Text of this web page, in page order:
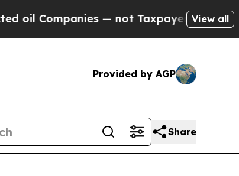
— not Taxpayers — the Chance
View all
Provided by AGP
Share